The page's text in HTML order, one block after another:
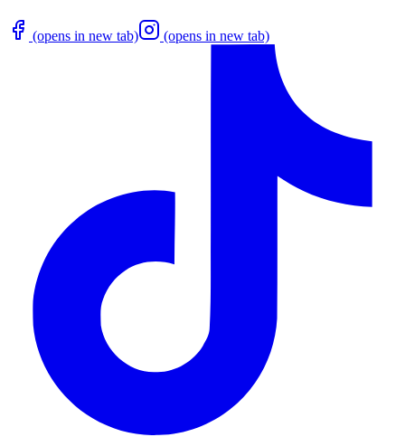
(opens in new tab) (opens in new tab)